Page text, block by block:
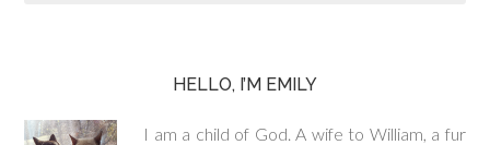
HELLO, I’M EMILY
I am a child of God. A wife to William, a fur